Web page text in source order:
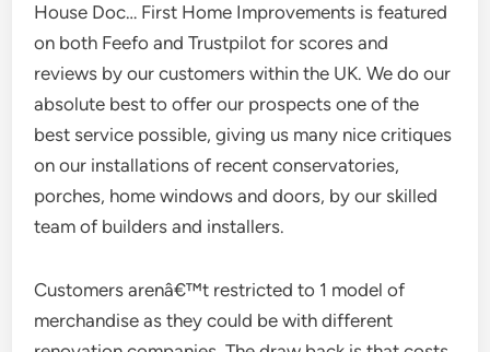
House Doc… First Home Improvements is featured
on both Feefo and Trustpilot for scores and
reviews by our customers within the UK. We do our
absolute best to offer our prospects one of the
best service possible, giving us many nice critiques
on our installations of recent conservatories,
porches, home windows and doors, by our skilled
team of builders and installers.
Customers arenâ€™t restricted to 1 model of
merchandise as they could be with different